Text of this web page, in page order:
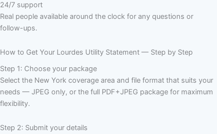
24/7 support
Real people available around the clock for any questions or
follow-ups.
How to Get Your Lourdes Utility Statement — Step by Step
Step 1: Choose your package
Select the New York coverage area and file format that suits your
needs — JPEG only, or the full PDF+JPEG package for maximum
flexibility.
Step 2: Submit your details